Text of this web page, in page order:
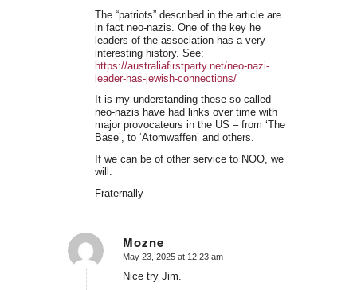
The “patriots” described in the article are
in fact neo-nazis. One of the key he
leaders of the association has a very
interesting history. See:
https://australiafirstparty.net/neo-nazi-
leader-has-jewish-connections/
It is my understanding these so-called
neo-nazis have had links over time with
major provocateurs in the US – from ‘The
Base’, to ‘Atomwaffen’ and others.
If we can be of other service to NOO, we
will.
Fraternally
Mozne
says:
May 23, 2025 at 12:23 am
Nice try Jim.